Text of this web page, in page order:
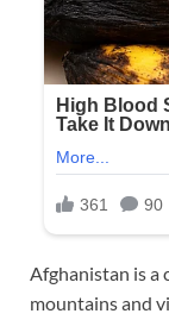
Afghanistan is a
mountains and